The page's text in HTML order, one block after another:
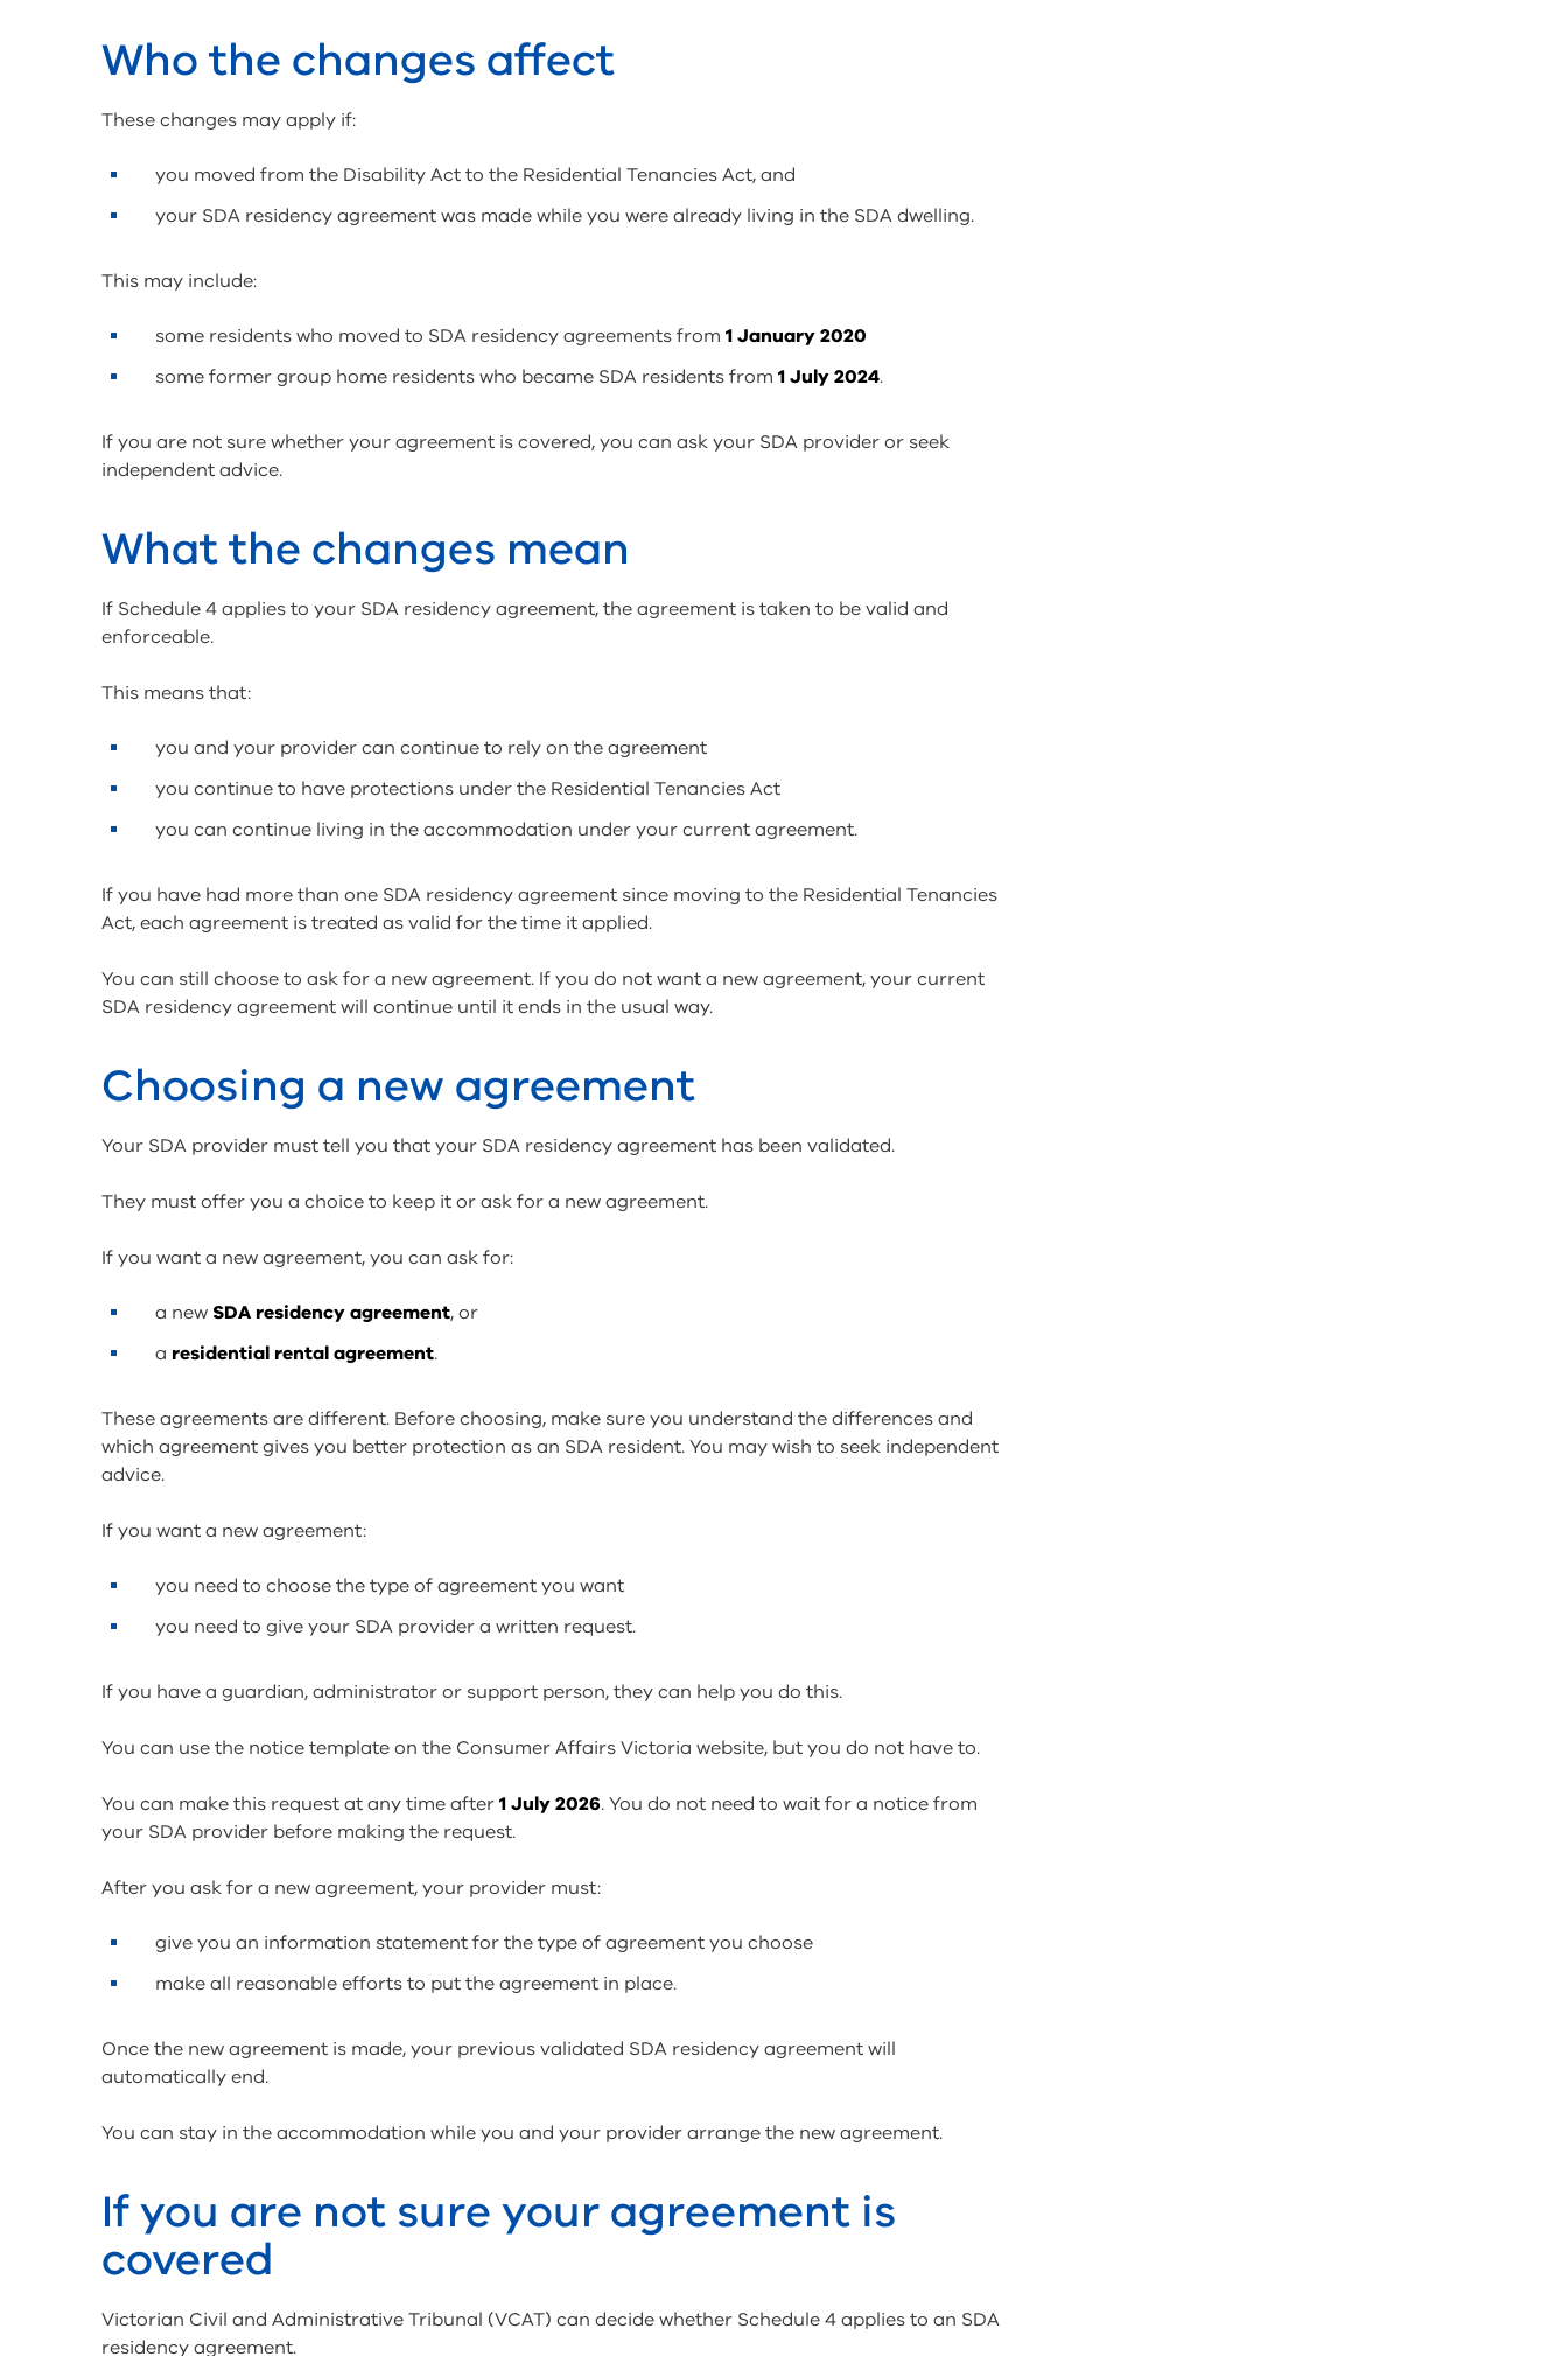
Who the changes affect
These changes may apply if:
you moved from the Disability Act to the Residential Tenancies Act, and
your SDA residency agreement was made while you were already living in the SDA dwelling.
This may include:
some residents who moved to SDA residency agreements from 1 January 2020
some former group home residents who became SDA residents from 1 July 2024.
If you are not sure whether your agreement is covered, you can ask your SDA provider or seek
independent advice.
What the changes mean
If Schedule 4 applies to your SDA residency agreement, the agreement is taken to be valid and
enforceable.
This means that:
you and your provider can continue to rely on the agreement
you continue to have protections under the Residential Tenancies Act
you can continue living in the accommodation under your current agreement.
If you have had more than one SDA residency agreement since moving to the Residential Tenancies
Act, each agreement is treated as valid for the time it applied.
You can still choose to ask for a new agreement. If you do not want a new agreement, your current
SDA residency agreement will continue until it ends in the usual way.
Choosing a new agreement
Your SDA provider must tell you that your SDA residency agreement has been validated.
They must offer you a choice to keep it or ask for a new agreement.
If you want a new agreement, you can ask for:
a new SDA residency agreement, or
a residential rental agreement.
These agreements are different. Before choosing, make sure you understand the differences and
which agreement gives you better protection as an SDA resident. You may wish to seek independent
advice.
If you want a new agreement:
you need to choose the type of agreement you want
you need to give your SDA provider a written request.
If you have a guardian, administrator or support person, they can help you do this.
You can use the notice template on the Consumer Affairs Victoria website, but you do not have to.
You can make this request at any time after1 July 2026. You do not need to wait for a notice from
your SDA provider before making the request.
After you ask for a new agreement, your provider must:
give you an information statement for the type of agreement you choose
make all reasonable efforts to put the agreement in place.
Once the new agreement is made, your previous validated SDA residency agreement will
automatically end.
You can stay in the accommodation while you and your provider arrange the new agreement.
If you are not sure your agreement is
covered
Victorian Civil and Administrative Tribunal (VCAT) can decide whether Schedule 4 applies to an SDA
residency agreement.